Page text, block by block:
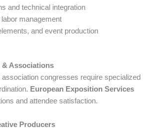
and technical integration
labor management
and event production
Associations
congresses require specialized
European Exposition Services
and attendee satisfaction.
Producers